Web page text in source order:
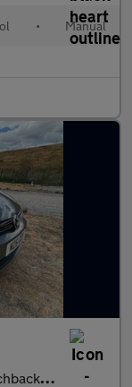
• Manual
5 (122 ps)